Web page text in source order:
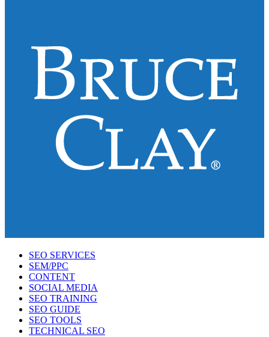
SEO SERVICES
SEM/PPC
CONTENT
SOCIAL MEDIA
SEO TRAINING
SEO GUIDE
SEO TOOLS
TECHNICAL SEO